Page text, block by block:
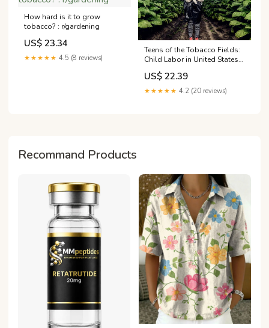
How hard is it to grow
tobacco? : r/gardening
US$ 23.34
★★★★★ 4.5 (8 reviews)
Teens of the Tobacco Fields:
Child Labor in United States
Tobacco Farming
US$ 22.39
★★★★★ 4.2 (20 reviews)
Recommand Products